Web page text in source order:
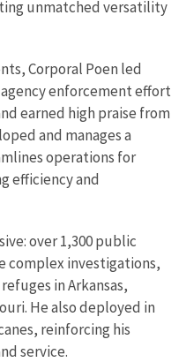
unmatched versatility
Corporal Poen led
enforcement effort
earned high praise from
and manages a
operations for
efficiency and
over 1,300 public
complex investigations,
in Arkansas,
He also deployed in
reinforcing his
service.